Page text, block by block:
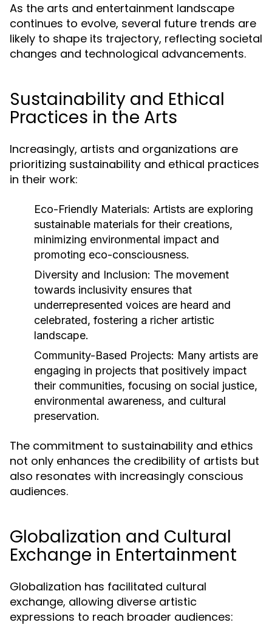
As the arts and entertainment landscape
continues to evolve, several future trends are
likely to shape its trajectory, reflecting societal
changes and technological advancements.
Sustainability and Ethical
Practices in the Arts
Increasingly, artists and organizations are
prioritizing sustainability and ethical practices
in their work:
Eco-Friendly Materials: Artists are exploring
sustainable materials for their creations,
minimizing environmental impact and
promoting eco-consciousness.
Diversity and Inclusion: The movement
towards inclusivity ensures that
underrepresented voices are heard and
celebrated, fostering a richer artistic
landscape.
Community-Based Projects: Many artists are
engaging in projects that positively impact
their communities, focusing on social justice,
environmental awareness, and cultural
preservation.
The commitment to sustainability and ethics
not only enhances the credibility of artists but
also resonates with increasingly conscious
audiences.
Globalization and Cultural
Exchange in Entertainment
Globalization has facilitated cultural
exchange, allowing diverse artistic
expressions to reach broader audiences: